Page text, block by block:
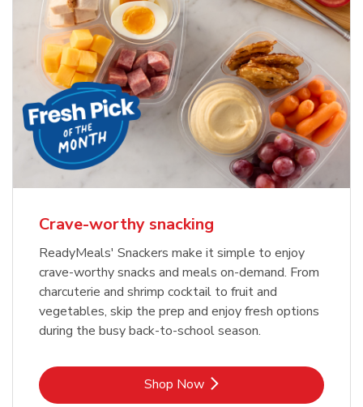
Crave-worthy snacking
ReadyMeals' Snackers make it simple to enjoy
crave-worthy snacks and meals on-demand. From
charcuterie and shrimp cocktail to fruit and
vegetables, skip the prep and enjoy fresh options
during the busy back-to-school season.
Shop NowLink Opens in New Tab